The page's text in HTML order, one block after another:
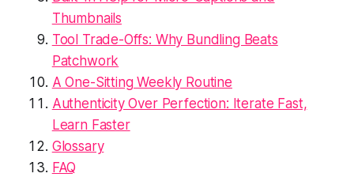
Thumbnails
Tool Trade-Offs: Why Bundling Beats
Patchwork
A One-Sitting Weekly Routine
Authenticity Over Perfection: Iterate Fast,
Learn Faster
Glossary
FAQ